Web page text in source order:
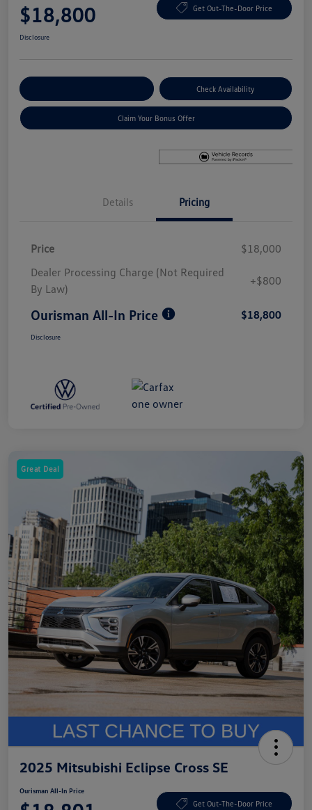
$18,800 Get Out-The-Door Price
Disclosure
Check Availability
Claim Your Bonus Offer
Details Pricing
Price
$18,000
Dealer Processing Charge (Not Required
By Law)
+$800
Ourisman All-In Price $18,800
Disclosure
Great Deal
2025 Mitsubishi Eclipse Cross SE
Ourisman All-In Price
Get Out-The-Door Price